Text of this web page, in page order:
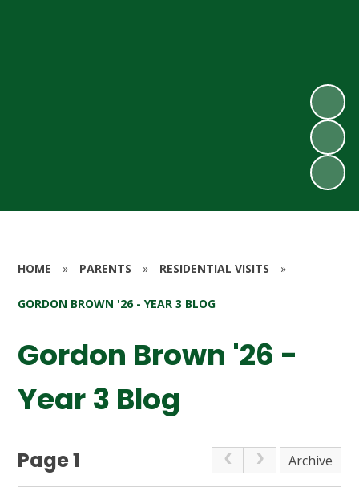
HOME » PARENTS » RESIDENTIAL VISITS »
GORDON BROWN '26 - YEAR 3 BLOG
Gordon Brown '26 -
Year 3 Blog
Page 1 Archive